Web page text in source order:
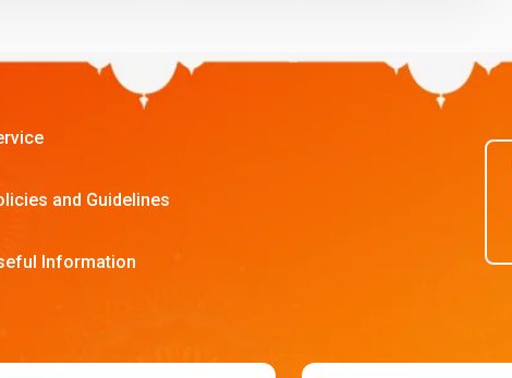
and Guidelines
Information